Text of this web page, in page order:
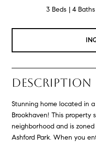
3 Beds 4 Baths
DESCRIPTION
Stunning home located in
Brookhaven! This property
neighborhood and is
Ashford Park. When you